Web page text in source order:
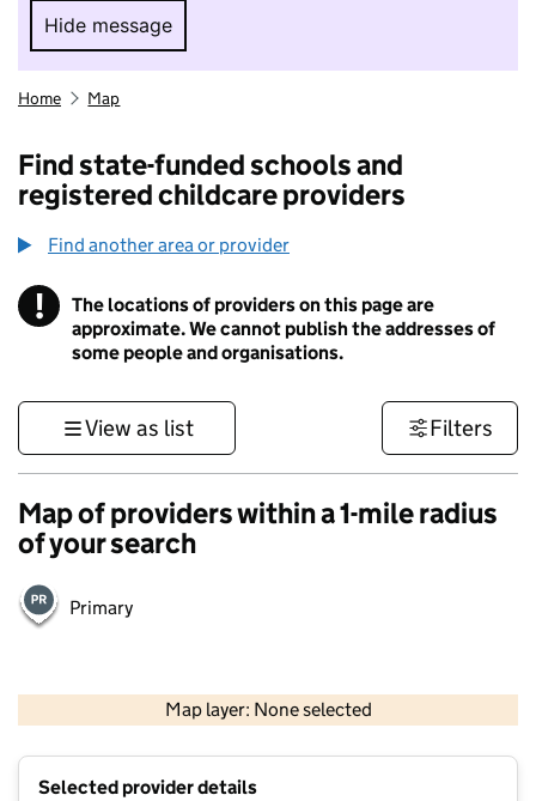
Hide message
Hide message. I do not want to take part in
Home Map
Find state-funded schools and
registered childcare providers
Find another area or provider
! Information
The locations of providers on this page are
approximate. We cannot publish the addresses of
some people and organisations.
View as list Filters
Map of providers within a 1-mile radius
of your search
Primary
Map layer: None selected
Contains OS data © Crown copyright and database rights 2026
Selected provider details